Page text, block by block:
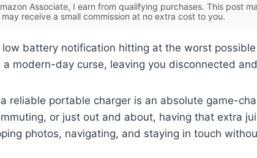
Associate, I earn from qualifying purchases. This post
receive a small commission at no extra cost to you.
battery notification hitting at the worst possible
a modern-day curse, leaving you disconnected
reliable portable charger is an absolute game-
or just out and about, having that extra
photos, navigating, and staying in touch